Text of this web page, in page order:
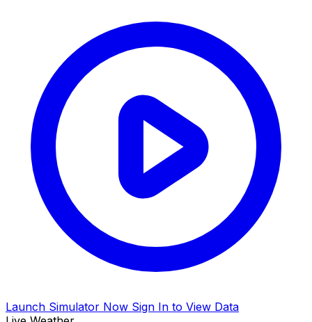
Launch Simulator Now Sign In to View Data